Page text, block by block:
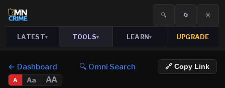
🔍 🔄 ☀️
LATEST▾ TOOLS▾ LEARN▾ UPGRADE
← Dashboard 🔍 Omni Search 🔗 Copy Link
A Aa AA